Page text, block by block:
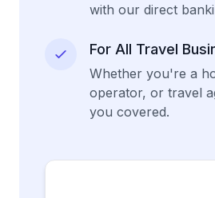
with our direct
For All Travel
Whether you're a
operator, or travel
you covered.